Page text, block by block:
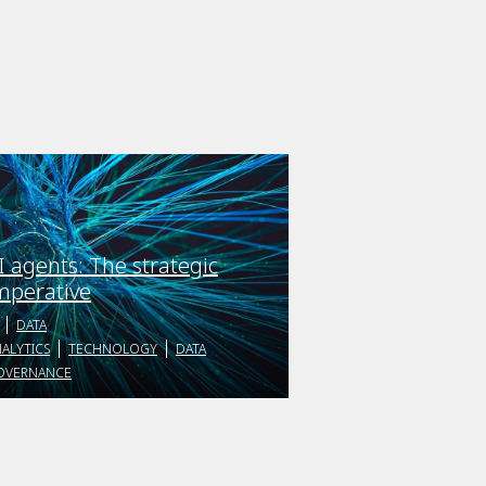
agents: The strategic
DATA
TECHNOLOGY
DATA